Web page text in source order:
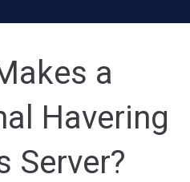
a
Havering
Server?